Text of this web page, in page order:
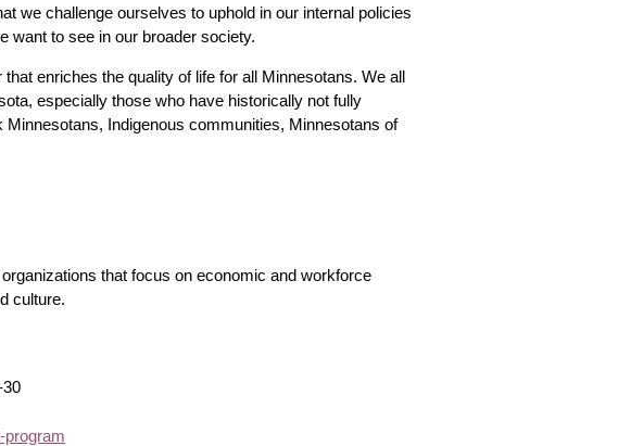
we challenge ourselves to uphold in our internal policies
want to see in our broader society.
enriches the quality of life for all Minnesotans. We all
especially those who have historically not fully
Indigenous communities, Minnesotans of
that focus on economic and workforce
culture.
30
program